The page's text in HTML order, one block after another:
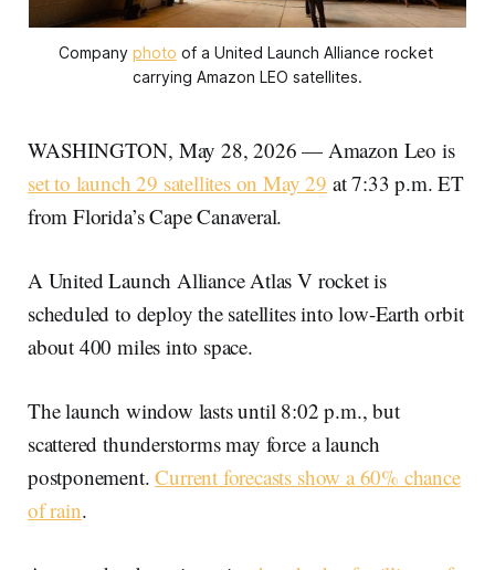
Company photo of a United Launch Alliance rocket
carrying Amazon LEO satellites.
WASHINGTON, May 28, 2026 — Amazon Leo is
set to launch 29 satellites on May 29 at 7:33 p.m. ET
from Florida’s Cape Canaveral.
A United Launch Alliance Atlas V rocket is
scheduled to deploy the satellites into low-Earth orbit
about 400 miles into space.
The launch window lasts until 8:02 p.m., but
scattered thunderstorms may force a launch
postponement.Current forecasts show a 60% chance
of rain.